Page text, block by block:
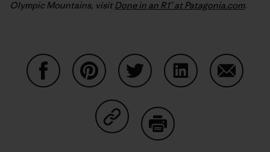
Olympic Mountains, visitDone in an R1® at Patagonia.com.
Share on Copy Link